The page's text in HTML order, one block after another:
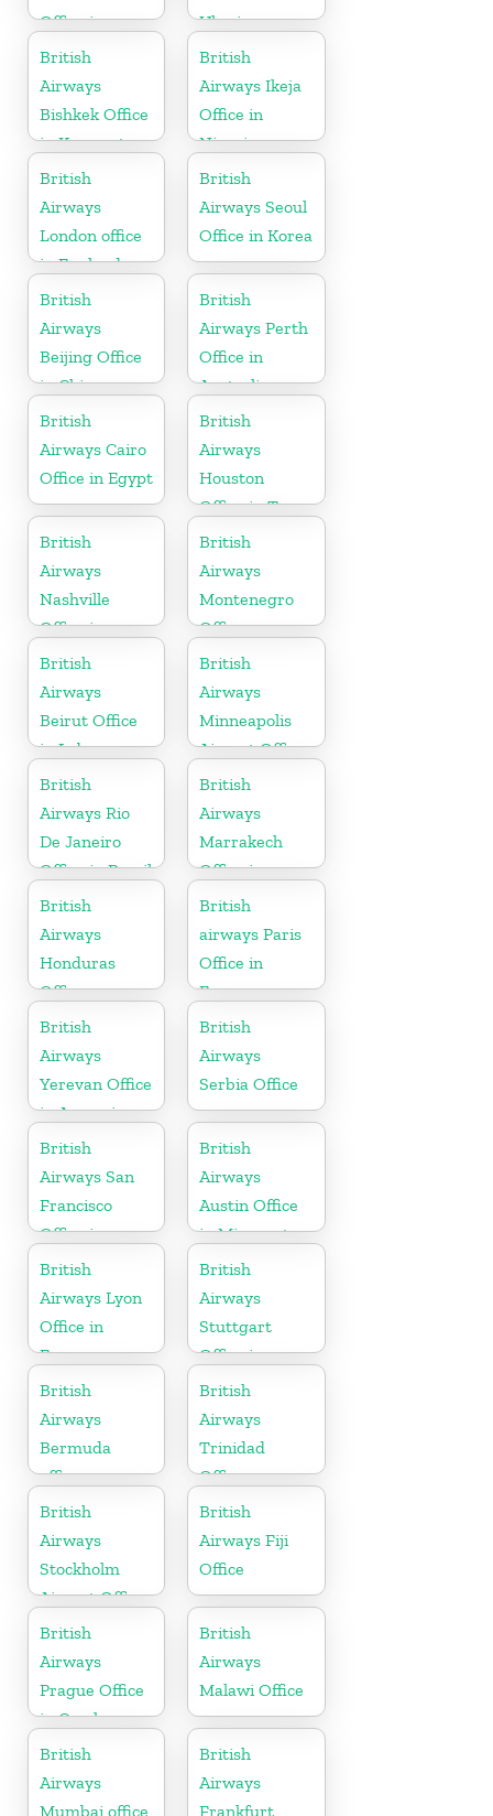
Office in
Tanzania
Ukraine
British
Airways
Bishkek Office
in Kyrgyzstan
British
Airways Ikeja
Office in
Nigeria
British
Airways
London office
in England
British
Airways Seoul
Office in Korea
British
Airways
Beijing Office
in China
British
Airways Perth
Office in
Australia
British
Airways Cairo
Office in Egypt
British
Airways
Houston
Office in Texas
British
Airways
Nashville
Office in
Tennessee
British
Airways
Montenegro
Office
British
Airways
Beirut Office
in Lebanon
British
Airways
Minneapolis
Airport Office
in Minnesota
British
Airways Rio
De Janeiro
Office in Brazil
British
Airways
Marrakech
Office in
Morocco
British
Airways
Honduras
Office
British
airways Paris
Office in
France
British
Airways
Yerevan Office
in Armenia
British
Airways
Serbia Office
British
Airways San
Francisco
Office in
California
British
Airways
Austin Office
in Minnesota
British
Airways Lyon
Office in
France
British
Airways
Stuttgart
Office in
Germany
British
Airways
Bermuda
office
British
Airways
Trinidad
Office
British
Airways
Stockholm
Airport Office
in Sweden
British
Airways Fiji
Office
British
Airways
Prague Office
in Czech
Republic
British
Airways
Malawi Office
British
Airways
Mumbai office
British
Airways
Frankfurt